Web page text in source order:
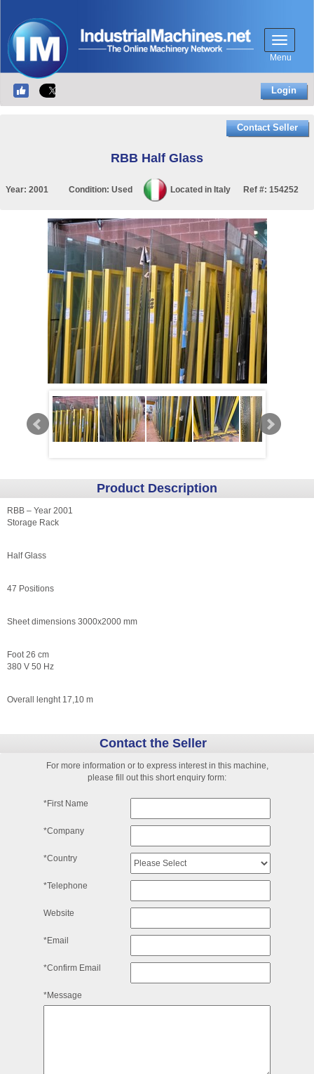
Menu
Login
Contact Seller
RBB Half Glass
Year: 2001 Condition: Used Located in Italy Ref #: 154252
Product Description
RBB – Year 2001
Storage Rack
Half Glass
47 Positions
Sheet dimensions 3000x2000 mm
Foot 26 cm
380 V 50 Hz
Overall lenght 17,10 m
Contact the Seller
For more information or to express interest in this machine,
please fill out this short enquiry form:
*First Name
*Company
*Country
*Telephone
Website
*Email
*Confirm Email
*Message